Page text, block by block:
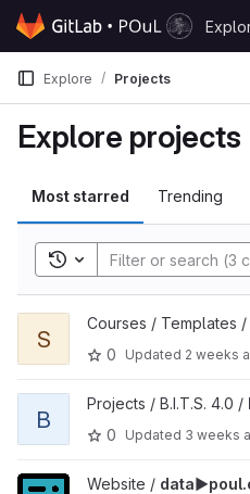
Skip to content
GitLab
Explore Projects
Explore projects
Most starred Trending
Toggle search history
View slidev-template project
S
Courses / Templates /
0
Updated 2 weeks
View B.I.T.S. Server project
B
Projects / B.I.T.S. 4.0 /
0
Updated 3 weeks
View data▶️poul.org project
Website /